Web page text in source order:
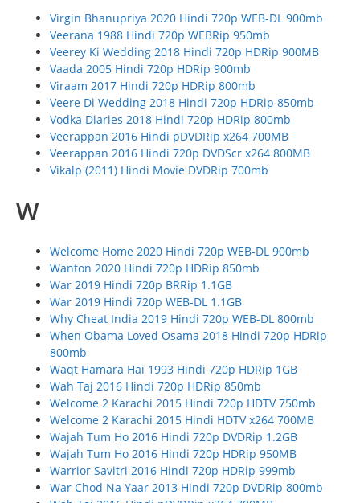
Virgin Bhanupriya 2020 Hindi 720p WEB-DL 900mb
Veerana 1988 Hindi 720p WEBRip 950mb
Veerey Ki Wedding 2018 Hindi 720p HDRip 900MB
Vaada 2005 Hindi 720p HDRip 900mb
Viraam 2017 Hindi 720p HDRip 800mb
Veere Di Wedding 2018 Hindi 720p HDRip 850mb
Vodka Diaries 2018 Hindi 720p HDRip 800mb
Veerappan 2016 Hindi pDVDRip x264 700MB
Veerappan 2016 Hindi 720p DVDScr x264 800MB
Vikalp (2011) Hindi Movie DVDRip 700mb
W
Welcome Home 2020 Hindi 720p WEB-DL 900mb
Wanton 2020 Hindi 720p HDRip 850mb
War 2019 Hindi 720p BRRip 1.1GB
War 2019 Hindi 720p WEB-DL 1.1GB
Why Cheat India 2019 Hindi 720p WEB-DL 800mb
When Obama Loved Osama 2018 Hindi 720p HDRip
800mb
Waqt Hamara Hai 1993 Hindi 720p HDRip 1GB
Wah Taj 2016 Hindi 720p HDRip 850mb
Welcome 2 Karachi 2015 Hindi 720p HDTV 750mb
Welcome 2 Karachi 2015 Hindi HDTV x264 700MB
Wajah Tum Ho 2016 Hindi 720p DVDRip 1.2GB
Wajah Tum Ho 2016 Hindi 720p HDRip 950MB
Warrior Savitri 2016 Hindi 720p HDRip 999mb
War Chod Na Yaar 2013 Hindi 720p DVDRip 800mb